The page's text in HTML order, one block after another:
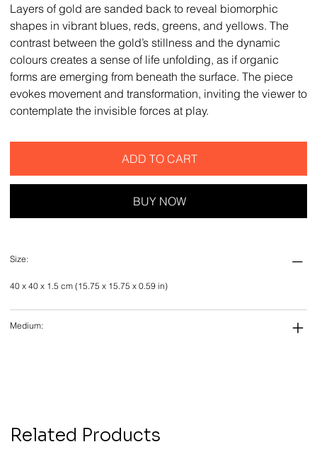
Layers of gold are sanded back to reveal biomorphic
shapes in vibrant blues, reds, greens, and yellows. The
contrast between the gold’s stillness and the dynamic
colours creates a sense of life unfolding, as if organic
forms are emerging from beneath the surface. The piece
evokes movement and transformation, inviting the viewer to
contemplate the invisible forces at play.
ADD TO CART
BUY NOW
Size:
40 x 40 x 1.5 cm (15.75 x 15.75 x 0.59 in)
Medium:
Related Products